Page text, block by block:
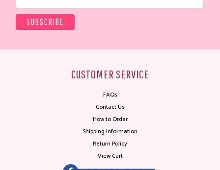
CUSTOMER SERVICE
FAQs
Contact Us
How to Order
Shipping Information
Return Policy
View Cart